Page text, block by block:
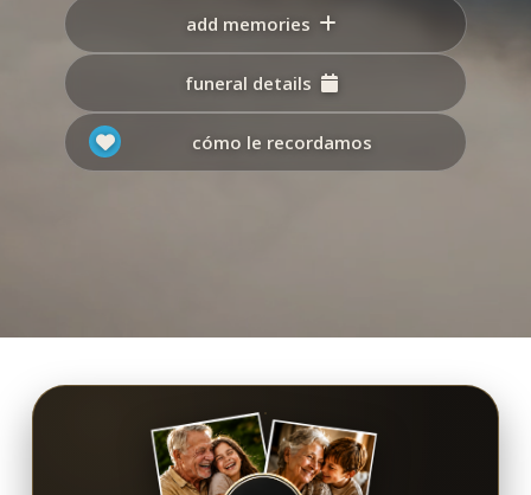
add memories
funeral details
cómo le recordamos